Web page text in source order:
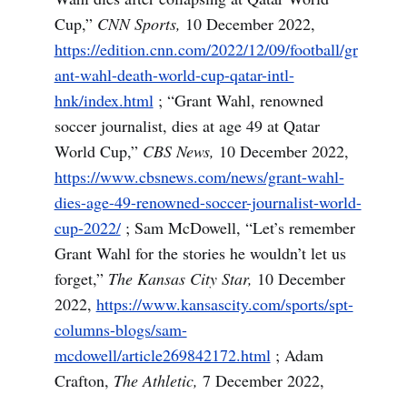
Cup,” CNN Sports, 10 December 2022,
https://edition.cnn.com/2022/12/09/football/gr
ant-wahl-death-world-cup-qatar-intl-
hnk/index.html; “Grant Wahl, renowned
soccer journalist, dies at age 49 at Qatar
World Cup,” CBS News, 10 December 2022,
https://www.cbsnews.com/news/grant-wahl-
dies-age-49-renowned-soccer-journalist-world-
cup-2022/; Sam McDowell, “Let’s remember
Grant Wahl for the stories he wouldn’t let us
forget,” The Kansas City Star, 10 December
2022, https://www.kansascity.com/sports/spt-
columns-blogs/sam-
mcdowell/article269842172.html; Adam
Crafton, The Athletic, 7 December 2022,